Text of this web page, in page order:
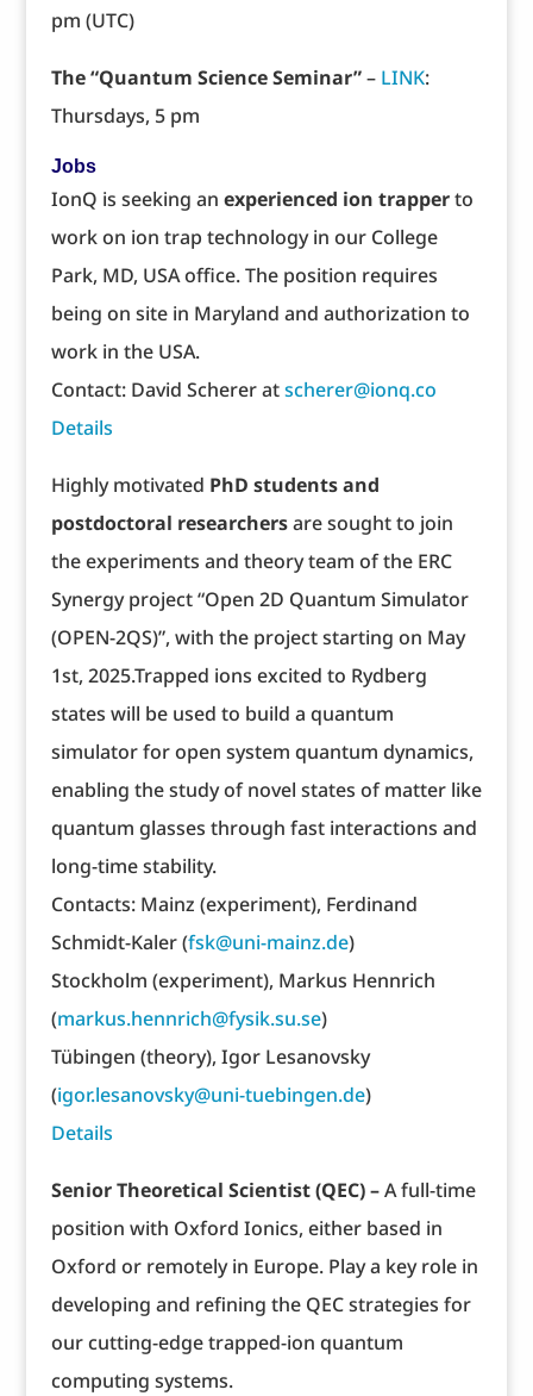
pm (UTC)
The “Quantum Science Seminar”– LINK:
Thursdays, 5 pm
Jobs
IonQ is seeking an experienced ion trapperto
work on ion trap technology in our College
Park, MD, USA office. The position requires
being on site in Maryland and authorization to
work in the USA.
Contact: David Scherer atscherer@ionq.co
Details
Highly motivated PhD students and
postdoctoral researchersare sought to join
the experiments and theory team of the ERC
Synergy project “Open 2D Quantum Simulator
(OPEN-2QS)”, with the project starting on May
1st, 2025.Trapped ions excited to Rydberg
states will be used to build a quantum
simulator for open system quantum dynamics,
enabling the study of novel states of matter like
quantum glasses through fast interactions and
long-time stability.
Contacts: Mainz (experiment), Ferdinand
Schmidt-Kaler (fsk@uni-mainz.de)
Stockholm (experiment), Markus Hennrich
(markus.hennrich@fysik.su.se)
Tübingen (theory), Igor Lesanovsky
(igor.lesanovsky@uni-tuebingen.de)
Details
Senior Theoretical Scientist (QEC) –A full-time
position with Oxford Ionics, either based in
Oxford or remotely in Europe. Play a key role in
developing and refining the QEC strategies for
our cutting-edge trapped-ion quantum
computing systems.